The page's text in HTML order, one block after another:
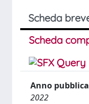
Scheda
Scheda
Anno
2022